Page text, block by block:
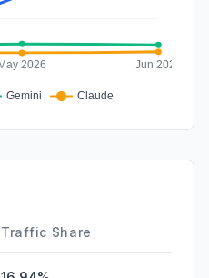
Traffic Share